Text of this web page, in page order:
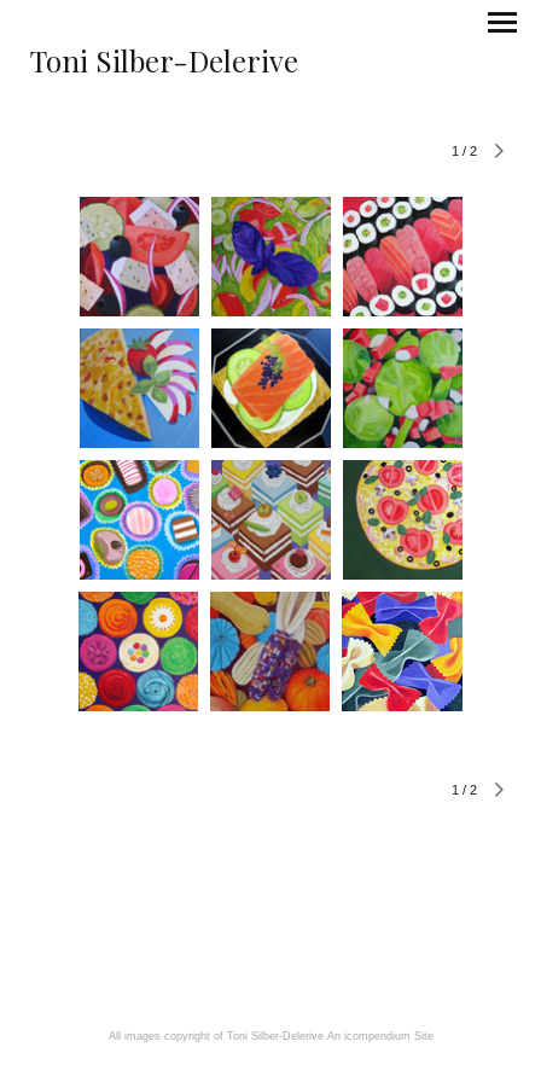
Toni Silber-Delerive
1 / 2
1 / 2
All images copyright of Toni Silber-Delerive An icompendium Site